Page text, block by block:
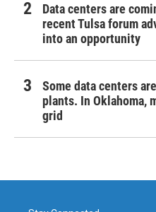
Data centers are
recent Tulsa forum
into an opportunity
Some data centers
plants. In Oklahoma,
grid